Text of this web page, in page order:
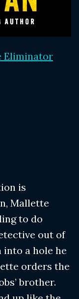
Eliminator
is
Mallette
to do
out of
a hole he
orders the
brother.